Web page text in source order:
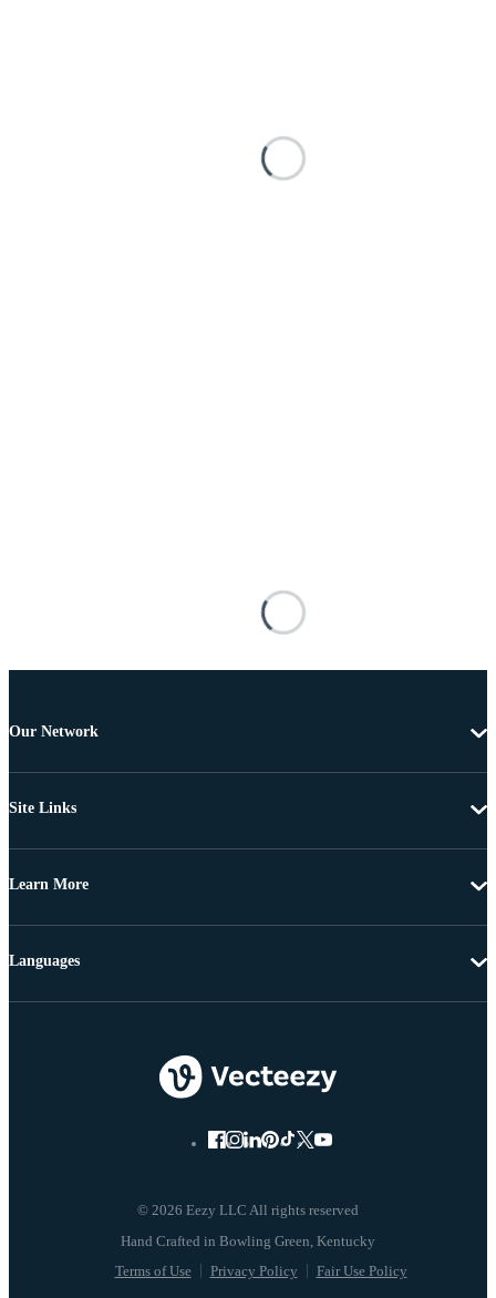
Our Network
Site Links
Learn More
© 2026 Eezy LLC All rights reserved
Terms of Use Privacy Policy Fair Use Policy
Languages